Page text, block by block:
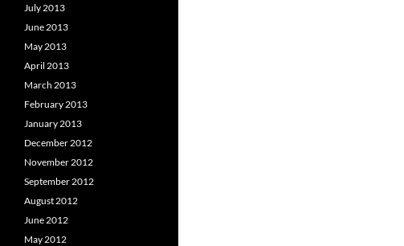
July 2013
June 2013
May 2013
April 2013
March 2013
February 2013
January 2013
December 2012
November 2012
September 2012
August 2012
June 2012
May 2012